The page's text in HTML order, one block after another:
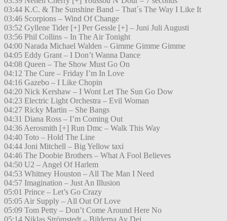
03:44 K.C. & The Sunshine Band – That´s The Way I Like It
03:46 Scorpions – Wind Of Change
03:52 Gyllene Tider [+] Per Gessle [+] – Juni Juli Augusti
03:56 Phil Collins – In The Air Tonight
04:00 Narada Michael Walden – Gimme Gimme Gimme
04:05 Eddy Grant – I Don’t Wanna Dance
04:08 Queen – The Show Must Go On
04:12 The Cure – Friday I’m In Love
04:16 Gazebo – I Like Chopin
04:20 Nick Kershaw – I Wont Let The Sun Go Dow
04:23 Electric Light Orchestra – Evil Woman
04:27 Ricky Martin – She Bangs
04:31 Diana Ross – I’m Coming Out
04:36 Aerosmith [+] Run Dmc – Walk This Way
04:40 Toto – Hold The Line
04:44 Joni Mitchell – Big Yellow taxi
04:46 The Doobie Brothers – What A Fool Believes
04:50 U2 – Angel Of Harlem
04:53 Whitney Houston – All The Man I Need
04:57 Imagination – Just An Illusion
05:01 Prince – Let’s Go Crazy
05:05 Air Supply – All Out Of Love
05:09 Tom Petty – Don’t Come Around Here No